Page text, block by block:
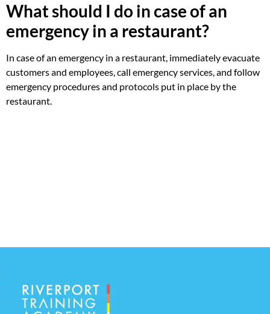
What should I do in case of an
emergency in a restaurant?
In case of an emergency in a restaurant, immediately evacuate
customers and employees, call emergency services, and follow
emergency procedures and protocols put in place by the
restaurant.